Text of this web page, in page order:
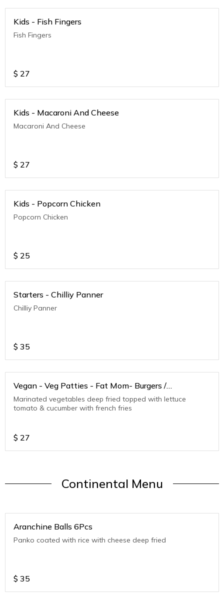
Kids - Fish Fingers
Fish Fingers
$ 27
Kids - Macaroni And Cheese
Macaroni And Cheese
$ 27
Kids - Popcorn Chicken
Popcorn Chicken
$ 25
Starters - Chilliy Panner
Chilliy Panner
$ 35
Vegan - Veg Patties - Fat Mom- Burgers /
Sandwiches
Marinated vegetables deep fried topped with lettuce
tomato & cucumber with french fries
$ 27
Continental Menu
Aranchine Balls 6Pcs
Panko coated with rice with cheese deep fried
$ 35